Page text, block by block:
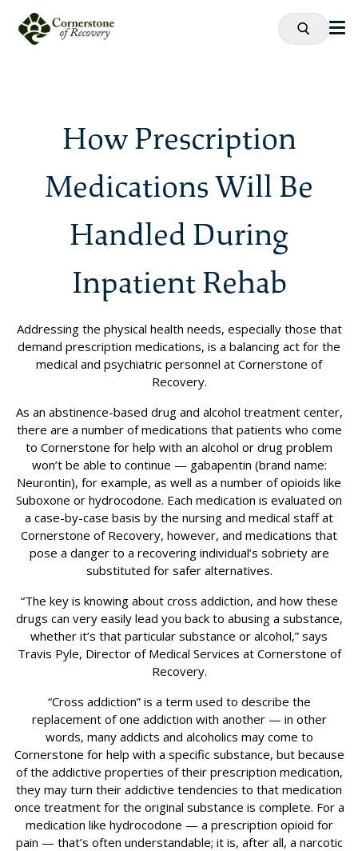
How Prescription
Medications Will Be
Handled During
Inpatient Rehab
Addressing the physical health needs, especially those that
demand prescription medications, is a balancing act for the
medical and psychiatric personnel at Cornerstone of
Recovery.
As an abstinence-based drug and alcohol treatment center,
there are a number of medications that patients who come
to Cornerstone for help with an alcohol or drug problem
won’t be able to continue — gabapentin (brand name:
Neurontin), for example, as well as a number of opioids like
Suboxone or hydrocodone. Each medication is evaluated on
a case-by-case basis by the nursing and medical staff at
Cornerstone of Recovery, however, and medications that
pose a danger to a recovering individual’s sobriety are
substituted for safer alternatives.
“The key is knowing about cross addiction, and how these
drugs can very easily lead you back to abusing a substance,
whether it’s that particular substance or alcohol,” says
Travis Pyle, Director of Medical Services at Cornerstone of
Recovery.
“Cross addiction” is a term used to describe the
replacement of one addiction with another — in other
words, many addicts and alcoholics may come to
Cornerstone for help with a specific substance, but because
of the addictive properties of their prescription medication,
they may turn their addictive tendencies to that medication
once treatment for the original substance is complete. For a
medication like hydrocodone — a prescription opioid for
pain — that’s often understandable; it is, after all, a narcotic